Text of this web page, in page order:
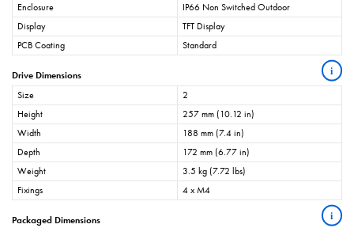
Enclosure
IP66 Non Switched Outdoor
Display
TFT Display
PCB Coating
Standard
Drive Dimensions i
Size
2
Height
257 mm (10.12 in)
Width
188 mm (7.4 in)
Depth
172 mm (6.77 in)
Weight
3.5 kg (7.72 lbs)
Fixings
4 x M4
Packaged Dimensions i